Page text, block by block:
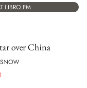
LIBRO.FM
over China